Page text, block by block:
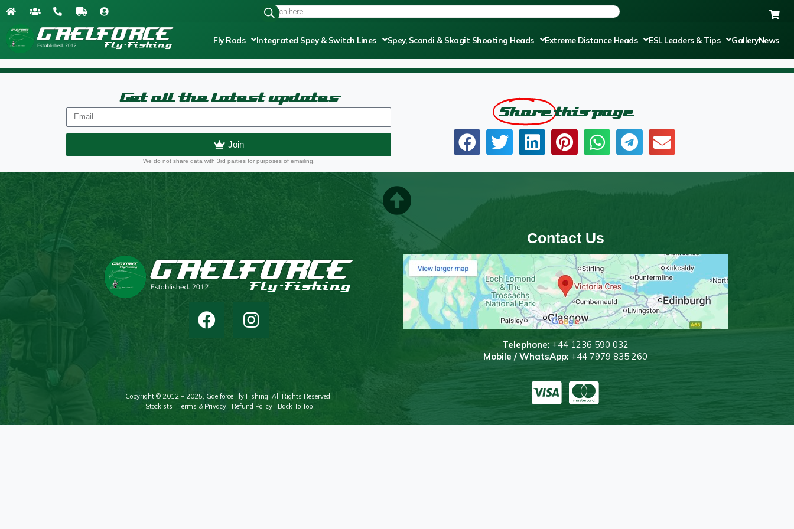
Fly Rods Integrated Spey & Switch Lines Spey, Scandi & Skagit Shooting Heads Extreme Distance Heads ESL Leaders & Tips GalleryNews
Get all the latest updates
Join
We do not share data with 3rd parties for purposes of emailing.
Share this page
Contact Us
Telephone: +44 1236 590 032
Mobile / WhatsApp: +44 7979 835 260
Copyright © 2012 – 2025, Gaelforce Fly Fishing. All Rights Reserved.
Stockists | Terms & Privacy| Refund Policy| Back To Top